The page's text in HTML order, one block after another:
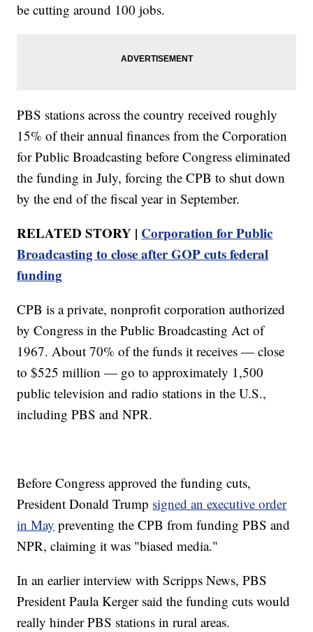
be cutting around 100 jobs.
PBS stations across the country received roughly
15% of their annual finances from the Corporation
for Public Broadcasting before Congress eliminated
the funding in July, forcing the CPB to shut down
by the end of the fiscal year in September.
RELATED STORY | Corporation for Public
Broadcasting to close after GOP cuts federal
funding
CPB is a private, nonprofit corporation authorized
by Congress in the Public Broadcasting Act of
1967. About 70% of the funds it receives — close
to $525 million — go to approximately 1,500
public television and radio stations in the U.S.,
including PBS and NPR.
Before Congress approved the funding cuts,
President Donald Trump signed an executive order
in May preventing the CPB from funding PBS and
NPR, claiming it was "biased media."
In an earlier interview with Scripps News, PBS
President Paula Kerger said the funding cuts would
really hinder PBS stations in rural areas.